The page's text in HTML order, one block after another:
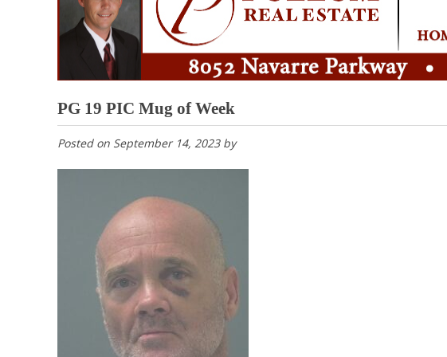
PG 19 PIC Mug of Week
Posted on September 14, 2023by